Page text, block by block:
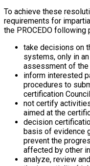
To achieve these
requirements for
the PROCEDO following
take decisions on
systems, only in
assessment of
inform interested
procedures to
certification
not certify
aimed at the
decision
basis of evidence
prevent the
affected by other
analyze, review